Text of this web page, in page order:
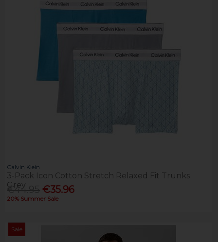
Calvin Klein
3-Pack Icon Cotton Stretch Relaxed Fit Trunks
Grey
€44.95 €35.96
20% Summer Sale
Sale